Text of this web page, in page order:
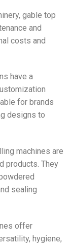
gable top
and
costs and
have a
for brands
designs to
machines are
products. They
sealing
offer
hygiene,